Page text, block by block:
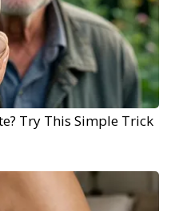
Try This Simple Trick